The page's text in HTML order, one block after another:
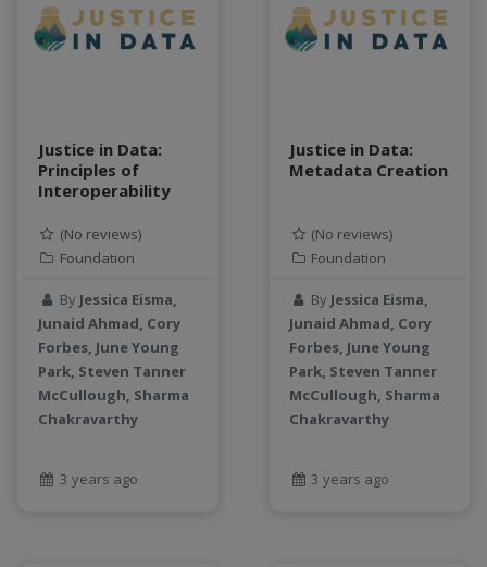
sustainable agriculture
teaching
Time Series Forecasting with Deep Learning
tutorial
Undergraduate Research
water pollution
water resources
water scarcity
weather monitoring
web development
Workshop
Justice in Data:
Principles of
Interoperability
(No reviews)
Foundation
By Jessica Eisma,
Junaid Ahmad, Cory
Forbes, June Young
Park, Steven Tanner
McCullough, Sharma
Chakravarthy
3 years ago
Justice in Data:
Metadata Creation
(No reviews)
Foundation
By Jessica Eisma,
Junaid Ahmad, Cory
Forbes, June Young
Park, Steven Tanner
McCullough, Sharma
Chakravarthy
3 years ago